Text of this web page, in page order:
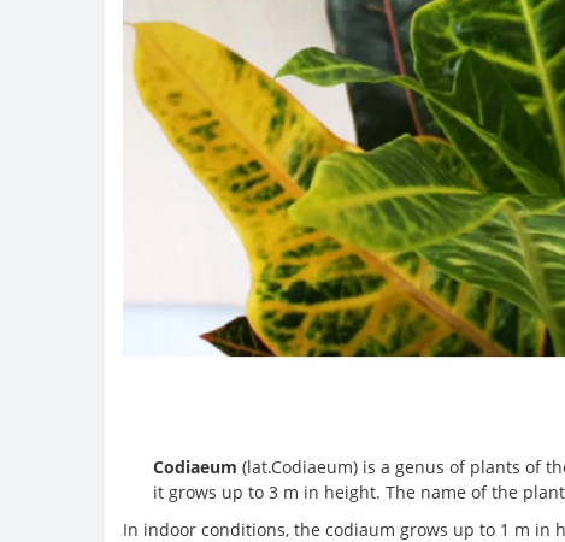
Codiaeum (lat.Codiaeum) is a genus of plants of
it grows up to 3 m in height. The name of the
In indoor conditions, the codiaum grows up to 1 m in